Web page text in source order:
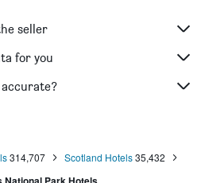
seller
for you
accurate?
314,707 Scotland Hotels35,432